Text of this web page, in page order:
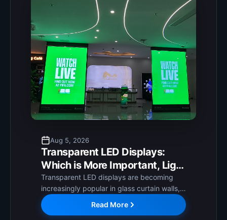
Aug 5, 2026
Transparent LED Displays:
Which is More Important, Light
Transmittance or Clarity, and
How to Choose?
Transparent LED displays are becoming
increasingly popular in glass curtain walls,
shopping mall windows, and exhibition
booths! They're aesthetically pleasing and
Read More